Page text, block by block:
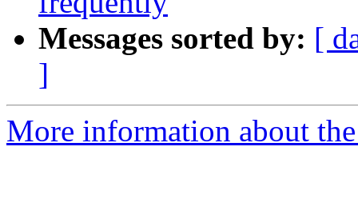
Messages sorted by: [
]
More information about